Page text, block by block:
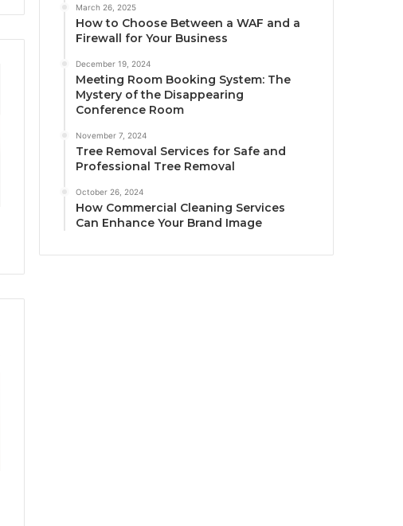
March 26, 2025
How to Choose Between a WAF and a
Firewall for Your Business
December 19, 2024
Meeting Room Booking System: The
Mystery of the Disappearing
Conference Room
November 7, 2024
Tree Removal Services for Safe and
Professional Tree Removal
October 26, 2024
How Commercial Cleaning Services
Can Enhance Your Brand Image